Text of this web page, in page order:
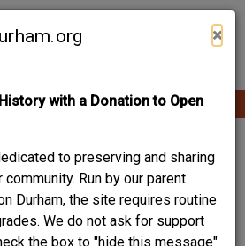
×
with a Donation to Open
to preserving and sharing
Run by our parent
Durham, the site requires routine
We do not ask for support
the box to "hide this message"
Contribute Content